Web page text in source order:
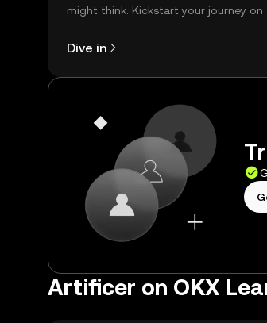
might think. Kickstart your journey on
Dive in
Artificer on OKX